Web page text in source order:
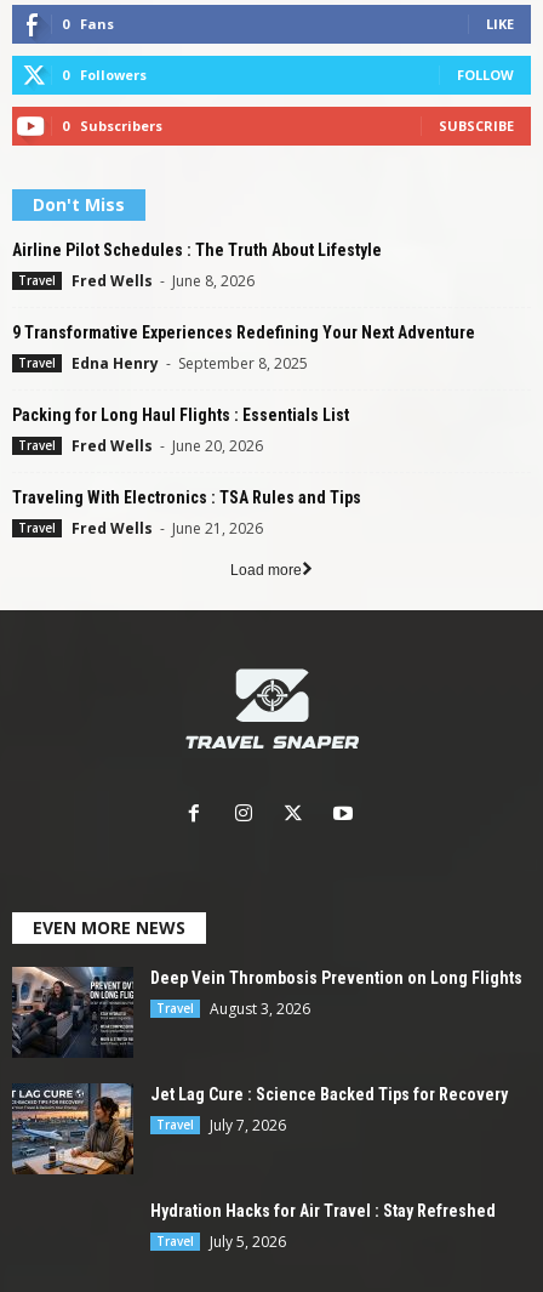
0 Fans LIKE
0 Followers FOLLOW
0 Subscribers SUBSCRIBE
Don't Miss
Airline Pilot Schedules : The Truth About Lifestyle
Travel Fred Wells - June 8, 2026
9 Transformative Experiences Redefining Your Next Adventure
Travel Edna Henry - September 8, 2025
Packing for Long Haul Flights : Essentials List
Travel Fred Wells - June 20, 2026
Traveling With Electronics : TSA Rules and Tips
Travel Fred Wells - June 21, 2026
Load more
EVEN MORE NEWS
Deep Vein Thrombosis Prevention on Long Flights
Travel August 3, 2026
Jet Lag Cure : Science Backed Tips for Recovery
Travel July 7, 2026
Hydration Hacks for Air Travel : Stay Refreshed
Travel July 5, 2026